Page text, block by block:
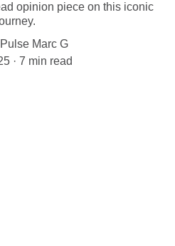
opinion piece on this iconic
Marc G
7 min read